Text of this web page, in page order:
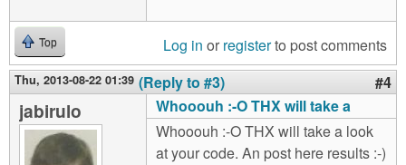
Top Log in or registerto post comments
Thu, 2013-08-22 01:39 (Reply to #3) #4
jabirulo
Whooouh :-O THX will take a
Whooouh :-O THX will take a look
at your code. An post here results :-)